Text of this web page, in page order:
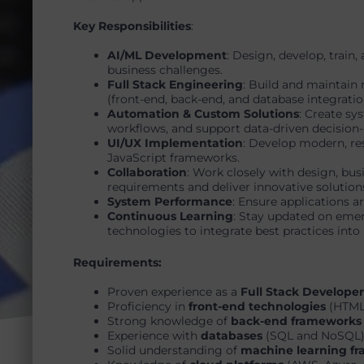
Key Responsibilities:
AI/ML Development: Design, develop, train,
business challenges.
Full Stack Engineering: Build and maintain
(front-end, back-end, and database
Automation & Custom Solutions: Create
workflows, and support data-driven
UI/UX Implementation: Develop modern,
JavaScript frameworks.
Collaboration: Work closely with design,
requirements and deliver innovative
System Performance: Ensure applications
Continuous Learning: Stay updated on
technologies to integrate best practices into
Requirements:
Proven experience as a Full Stack Developer
Proficiency in front-end technologies
Strong knowledge of back-end frameworks
Experience with databases (SQL and
Solid understanding of machine learning